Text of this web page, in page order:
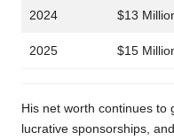
2024 $13
2025 $15
His net worth continues to
lucrative sponsorships,